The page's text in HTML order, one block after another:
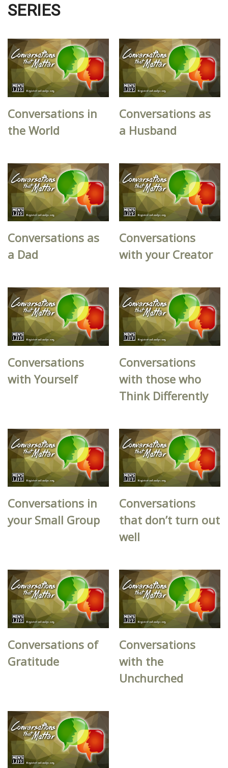
SERIES
Conversations in
the World
Conversations as
a Husband
Conversations as
a Dad
Conversations
with your Creator
Conversations
with Yourself
Conversations
with those who
Think Differently
Conversations in
your Small Group
Conversations
that don’t turn out
well
Conversations of
Gratitude
Conversations
with the
Unchurched